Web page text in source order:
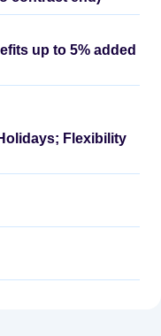
up to 5% added
Flexibility